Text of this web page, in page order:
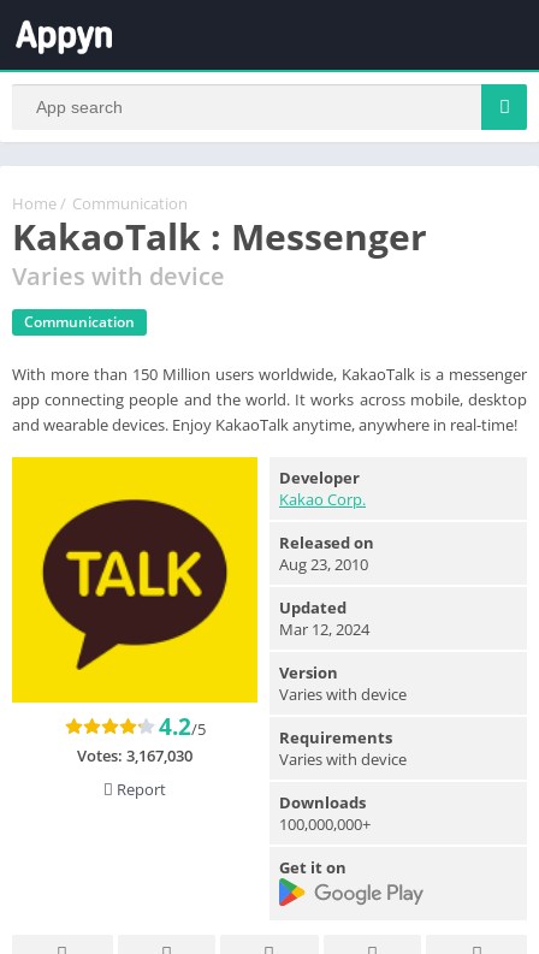
Home / Communication
KakaoTalk : Messenger
Varies with device
Communication
With more than 150 Million users worldwide, KakaoTalk is a messenger
app connecting people and the world. It works across mobile, desktop
and wearable devices. Enjoy KakaoTalk anytime, anywhere in real-time!
4.2/5
Votes: 3,167,030
Report
Developer
Kakao Corp.
Released on
Aug 23, 2010
Updated
Mar 12, 2024
Version
Varies with device
Requirements
Varies with device
Downloads
100,000,000+
Get it on